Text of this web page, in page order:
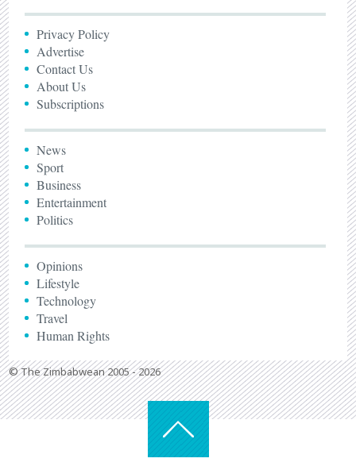
Privacy Policy
Advertise
Contact Us
About Us
Subscriptions
News
Sport
Business
Entertainment
Politics
Opinions
Lifestyle
Technology
Travel
Human Rights
© The Zimbabwean 2005 - 2026